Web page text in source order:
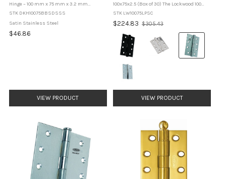
Hinge – 100 mm x 75 mm x 3.2 mm
Dormakaba severe duty ball bearing broad
applications on timber or metal doors
used ...
STK DKH10075BBSDSSS
Satin Stainless Steel
$46.86
VIEW PRODUCT
100x75x2.5 (Box of 30) The Lockwood 100
Series Loose Pin Hinges provide a practical
where removal of the door leaf ...
STK LW10075LPSC
$224.83 Old
$305.43
Colour:
Black
selected
VIEW PRODUCT